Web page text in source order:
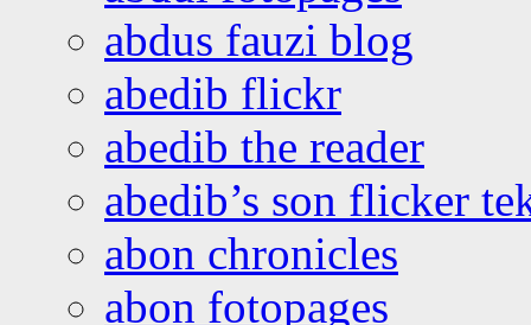
abdus fauzi blog
abedib flickr
abedib the reader
abedib’s son flicker
abon chronicles
abon fotopages